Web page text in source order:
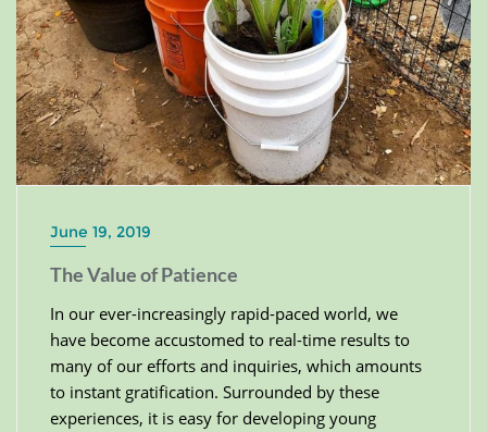
June 19, 2019
The Value of Patience
In our ever-increasingly rapid-paced world, we
have become accustomed to real-time results to
many of our efforts and inquiries, which amounts
to instant gratification. Surrounded by these
experiences, it is easy for developing young